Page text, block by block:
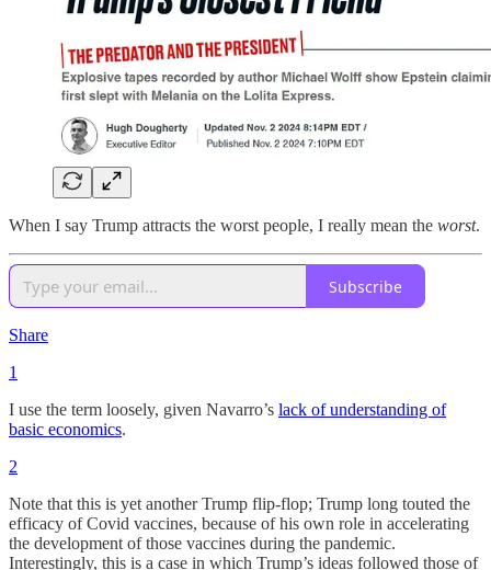
When I say Trump attracts the worst people, I really mean the worst.
Subscribe
Share
1
I use the term loosely, given Navarro’s lack of understanding of
basic economics.
2
Note that this is yet another Trump flip-flop; Trump long touted the
efficacy of Covid vaccines, because of his own role in accelerating
the development of those vaccines during the pandemic.
Interestingly, this is a case in which Trump’s ideas followed those of